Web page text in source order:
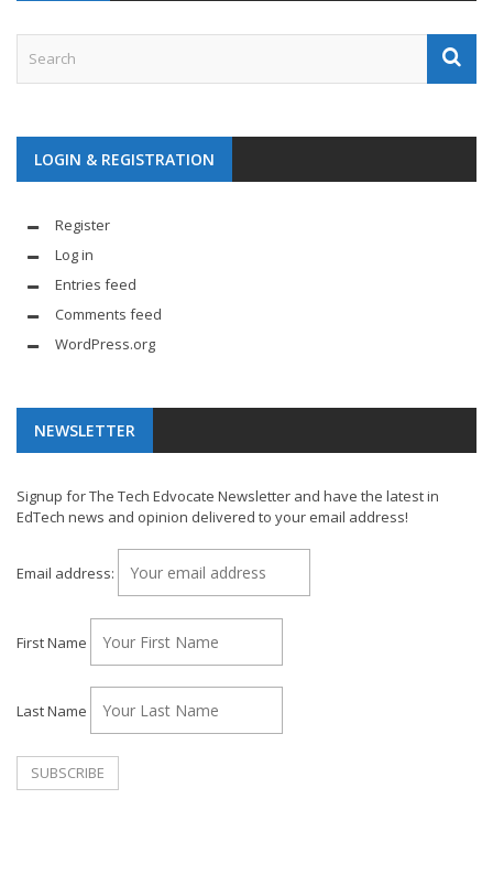
LOGIN & REGISTRATION
Register
Log in
Entries feed
Comments feed
WordPress.org
NEWSLETTER
Signup for The Tech Edvocate Newsletter and have the latest in
EdTech news and opinion delivered to your email address!
Email address:
First Name
Last Name